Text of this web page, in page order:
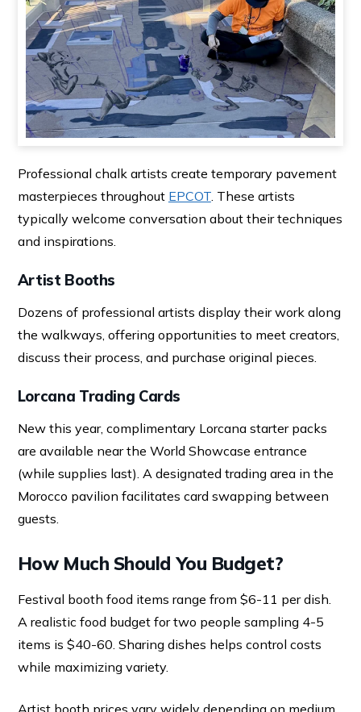
Professional chalk artists create temporary pavement
masterpieces throughout EPCOT. These artists
typically welcome conversation about their techniques
and inspirations.
Artist Booths
Dozens of professional artists display their work along
the walkways, offering opportunities to meet creators,
discuss their process, and purchase original pieces.
Lorcana Trading Cards
New this year, complimentary Lorcana starter packs
are available near the World Showcase entrance
(while supplies last). A designated trading area in the
Morocco pavilion facilitates card swapping between
guests.
How Much Should You Budget?
Festival booth food items range from $6-11 per dish.
A realistic food budget for two people sampling 4-5
items is $40-60. Sharing dishes helps control costs
while maximizing variety.